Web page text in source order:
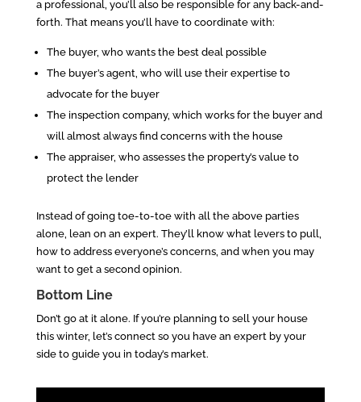
a professional, you’ll also be responsible for any back-and-
forth. That means you’ll have to coordinate with:
The buyer, who wants the best deal possible
The buyer’s agent, who will use their expertise to
advocate for the buyer
The inspection company, which works for the buyer and
will almost always find concerns with the house
The appraiser, who assesses the property’s value to
protect the lender
Instead of going toe-to-toe with all the above parties
alone, lean on an expert. They’ll know what levers to pull,
how to address everyone’s concerns, and when you may
want to get a second opinion.
Bottom Line
Don’t go at it alone. If you’re planning to sell your house
this winter, let’s connect so you have an expert by your
side to guide you in today’s market.